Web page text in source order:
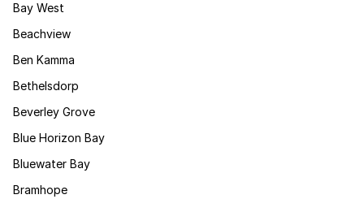
Bay West
Beachview
Ben Kamma
Bethelsdorp
Beverley Grove
Blue Horizon Bay
Bluewater Bay
Bramhope